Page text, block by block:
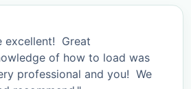
excellent! Great
of how to load was
professional and you! We